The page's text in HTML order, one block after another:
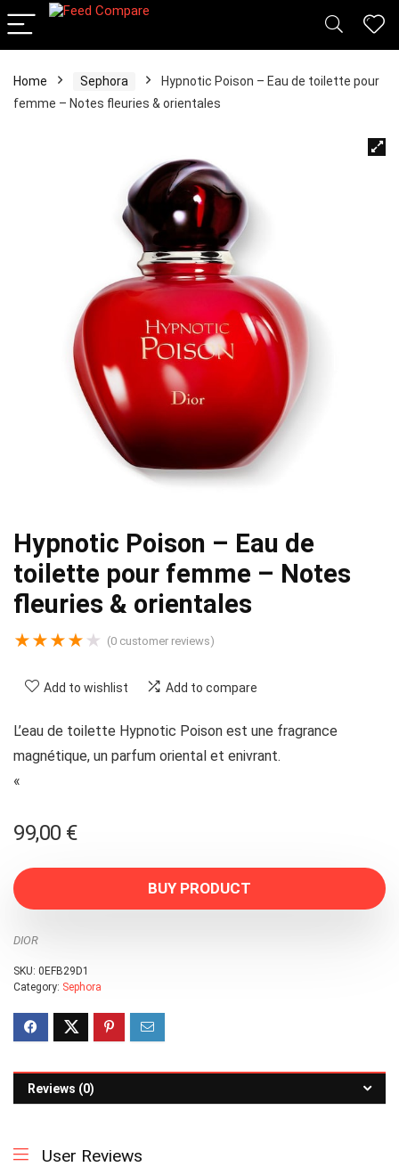
Home Sephora
Hypnotic Poison – Eau de toilette pour
femme – Notes fleuries & orientales
Hypnotic Poison – Eau de
toilette pour femme – Notes
fleuries & orientales
★★★★ ★ (0 customer reviews)
Add to wishlist Add to compare
L’eau de toilette Hypnotic Poison est une fragrance
magnétique, un parfum oriental et enivrant.
«
99,00 €
BUY PRODUCT
DIOR
SKU: 0EFB29D1
Category: Sephora
Reviews (0)
User Reviews